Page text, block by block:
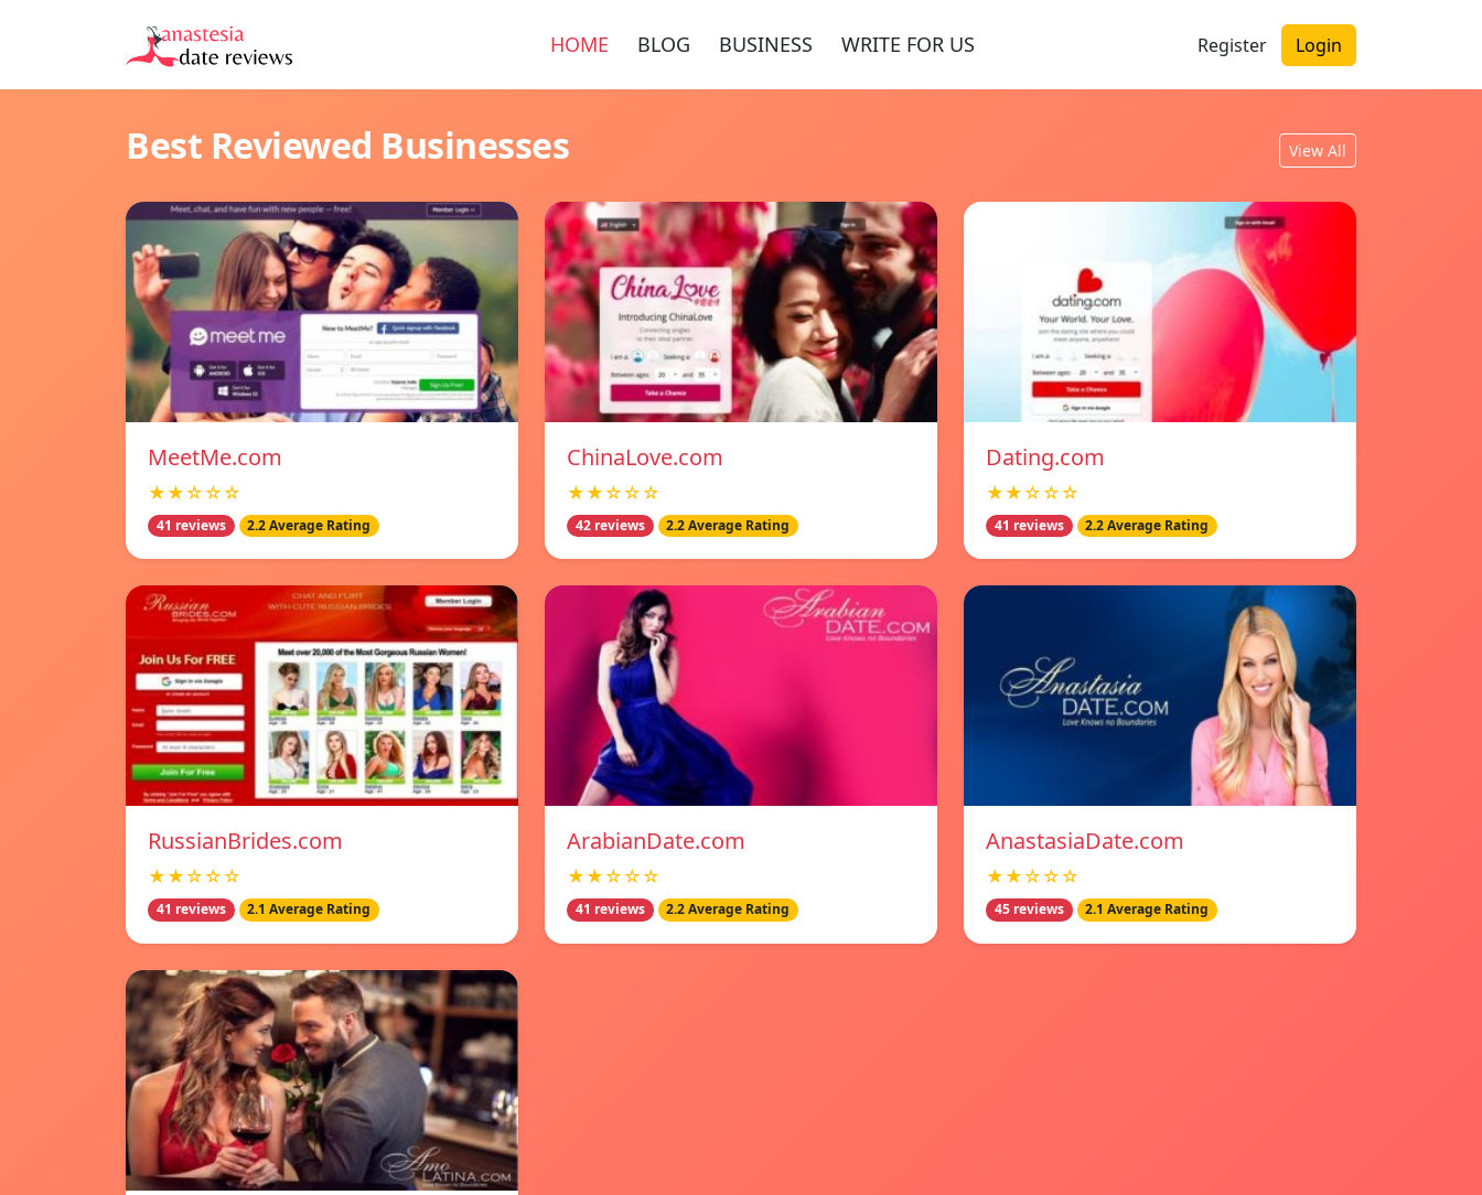
HOME BLOG BUSINESS WRITE FOR US Register Login
Best Reviewed Businesses View All
MeetMe.com
★★☆☆☆
41 reviews 2.2 Average Rating
ChinaLove.com
★★☆☆☆
42 reviews 2.2 Average Rating
Dating.com
★★☆☆☆
41 reviews 2.2 Average Rating
RussianBrides.com
★★☆☆☆
41 reviews 2.1 Average Rating
ArabianDate.com
★★☆☆☆
41 reviews 2.2 Average Rating
AnastasiaDate.com
★★☆☆☆
45 reviews 2.1 Average Rating